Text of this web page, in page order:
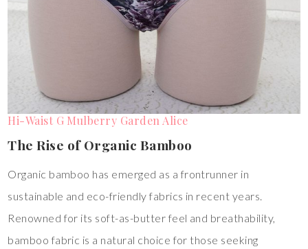
Hi-Waist G Mulberry Garden Alice
The Rise of Organic Bamboo
Organic bamboo has emerged as a frontrunner in
sustainable and eco-friendly fabrics in recent years.
Renowned for its soft-as-butter feel and breathability,
bamboo fabric is a natural choice for those seeking